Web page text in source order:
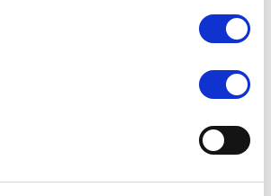
licence from a pool of licences they
to.